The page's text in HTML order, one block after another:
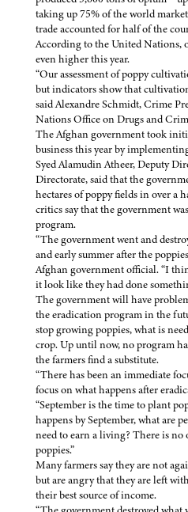
taking up 75% of the world
trade accounted for half of the
According to the United Nations,
even higher this year.
“Our assessment of poppy
but indicators show that
said Alexandre Schmidt, Crime
Nations Office on Drugs and
The Afghan government took
business this year by
Syed Alamudin Atheer, Deputy
Directorate, said that the
hectares of poppy fields in over a
critics say that the government
program.
“The government went and
and early summer after the
Afghan government official. “I
it look like they had done
The government will have
the eradication program in the
stop growing poppies, what is
crop. Up until now, no program
the farmers find a substitute.
“There has been an immediate
focus on what happens after
“September is the time to plant
happens by September, what are
need to earn a living? There is
poppies.”
Many farmers say they are not
but are angry that they are left
their best source of income.